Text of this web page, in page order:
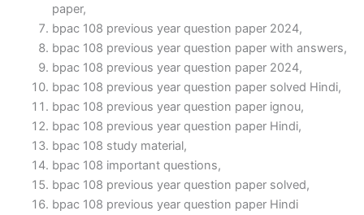
paper,
bpac 108 previous year question paper 2024,
bpac 108 previous year question paper with answers,
bpac 108 previous year question paper 2024,
bpac 108 previous year question paper solved Hindi,
bpac 108 previous year question paper ignou,
bpac 108 previous year question paper Hindi,
bpac 108 study material,
bpac 108 important questions,
bpac 108 previous year question paper solved,
bpac 108 previous year question paper Hindi